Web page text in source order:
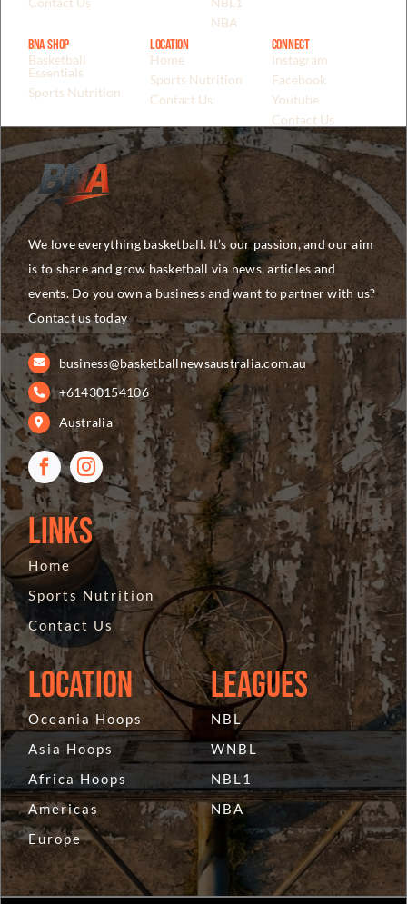
NBA
BNA Shop
Basketball
Essentials
Sports Nutrition
Location
Home
Sports Nutrition
Contact Us
Connect
Instagram
Facebook
Youtube
Contact Us
We love everything basketball. It’s our passion, and our aim
is to share and grow basketball via news, articles and
events. Do you own a business and want to partner with us?
Contact us today
business@basketballnewsaustralia.com.au
+61430154106
Australia
Links
Home
Sports Nutrition
Contact Us
Location
Oceania Hoops
Asia Hoops
Africa Hoops
Americas
Europe
Leagues
NBL
WNBL
NBL1
NBA